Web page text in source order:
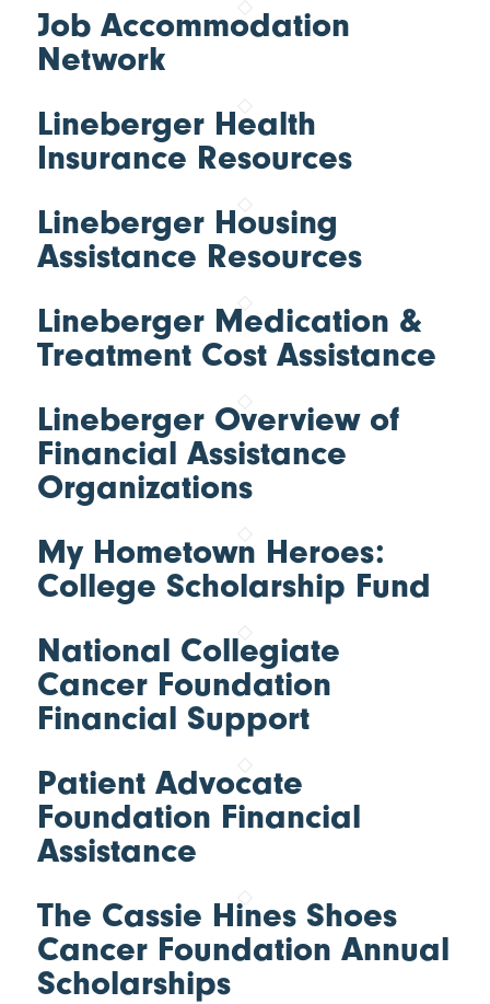
Job Accommodation
Network
Lineberger Health
Insurance Resources
Lineberger Housing
Assistance Resources
Lineberger Medication &
Treatment Cost Assistance
Lineberger Overview of
Financial Assistance
Organizations
My Hometown Heroes:
College Scholarship Fund
National Collegiate
Cancer Foundation
Financial Support
Patient Advocate
Foundation Financial
Assistance
The Cassie Hines Shoes
Cancer Foundation Annual
Scholarships